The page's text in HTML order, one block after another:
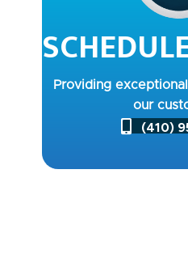
Providing
our
(410)